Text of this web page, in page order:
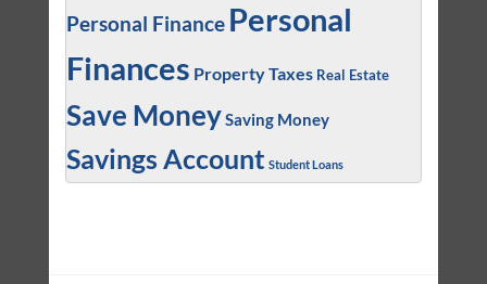
Personal Finance Personal
Finances Property Taxes Real Estate
Save MoneySaving Money
Savings Account Student Loans